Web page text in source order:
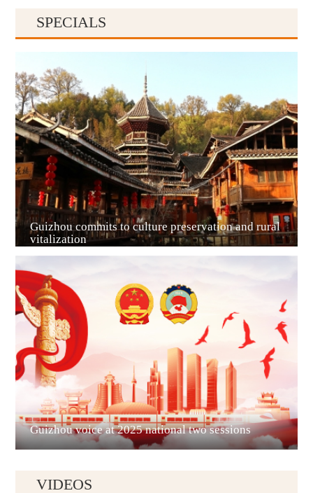
Guiyang
Liupanshui
SPECIALS
Guizhou commits to culture preservation and rural
vitalization
Guizhou voice at 2025 national two sessions
VIDEOS